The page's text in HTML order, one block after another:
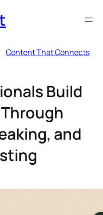
Content That Connects
Build
and